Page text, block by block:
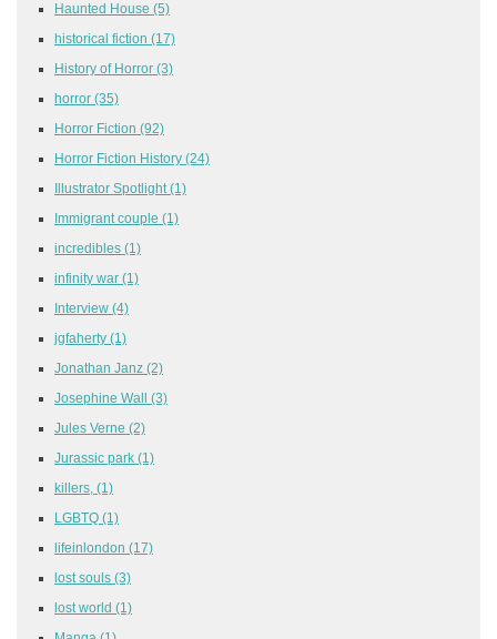
Haunted House (5)
historical fiction (17)
History of Horror (3)
horror (35)
Horror Fiction (92)
Horror Fiction History (24)
Illustrator Spotlight (1)
Immigrant couple (1)
incredibles (1)
infinity war (1)
Interview (4)
jgfaherty (1)
Jonathan Janz (2)
Josephine Wall (3)
Jules Verne (2)
Jurassic park (1)
killers, (1)
LGBTQ (1)
lifeinlondon (17)
lost souls (3)
lost world (1)